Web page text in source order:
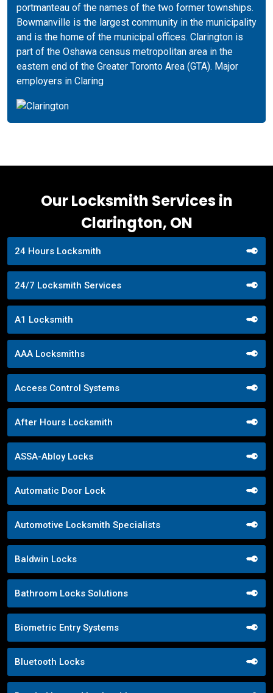
portmanteau of the names of the two former townships.
Bowmanville is the largest community in the municipality
and is the home of the municipal offices. Clarington is
part of the Oshawa census metropolitan area in the
eastern end of the Greater Toronto Area (GTA). Major
employers in Claring
Our Locksmith Services in
Clarington, ON
24 Hours Locksmith
24/7 Locksmith Services
A1 Locksmith
AAA Locksmiths
Access Control Systems
After Hours Locksmith
ASSA-Abloy Locks
Automatic Door Lock
Automotive Locksmith Specialists
Baldwin Locks
Bathroom Locks Solutions
Biometric Entry Systems
Bluetooth Locks